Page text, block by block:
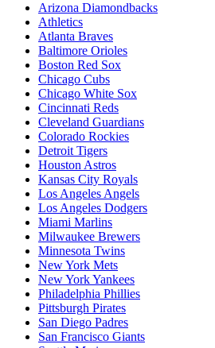
Arizona Diamondbacks
Athletics
Atlanta Braves
Baltimore Orioles
Boston Red Sox
Chicago Cubs
Chicago White Sox
Cincinnati Reds
Cleveland Guardians
Colorado Rockies
Detroit Tigers
Houston Astros
Kansas City Royals
Los Angeles Angels
Los Angeles Dodgers
Miami Marlins
Milwaukee Brewers
Minnesota Twins
New York Mets
New York Yankees
Philadelphia Phillies
Pittsburgh Pirates
San Diego Padres
San Francisco Giants